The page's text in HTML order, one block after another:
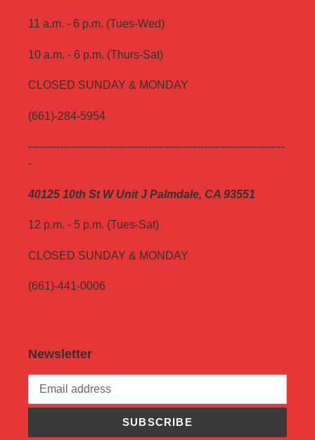
11 a.m. - 6 p.m. (Tues-Wed)
10 a.m. - 6 p.m. (Thurs-Sat)
CLOSED SUNDAY & MONDAY
(661)-284-5954
-------------------------------------------------------------------------
-
40125 10th St W Unit J Palmdale, CA 93551
12 p.m. - 5 p.m. (Tues-Sat)
CLOSED SUNDAY & MONDAY
(661)-441-0006
Newsletter
SUBSCRIBE